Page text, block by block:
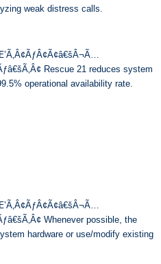
weak distress calls.
Rescue 21 reduces system
operational availability rate.
Whenever possible, the
hardware or use/modify existing